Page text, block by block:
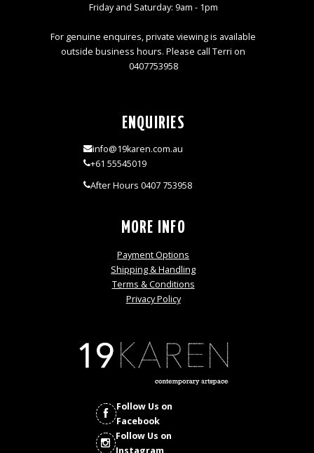
Friday and Saturday: 9am - 1pm
For genuine enquires, private viewing is available
outside business hours. Please call Terri on
0407753958
ENQUIRIES
info@19karen.com.au
+61 55545019
After Hours 0407 753958
MORE INFO
Payment Options
Shipping & Handling
Terms & Conditions
Privacy Policy
Follow Us on
Facebook
Follow Us on
Instagram